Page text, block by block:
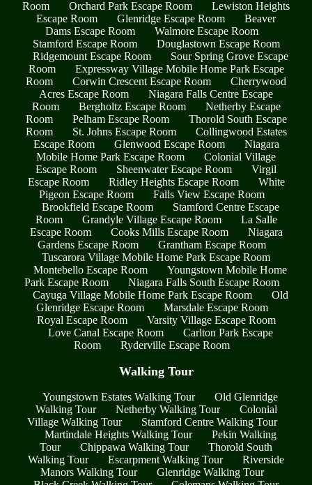
Room Orchard Park Escape Room
Lewiston Heights
Escape Room
Glenridge Escape Room
Beaver
Dams Escape Room
Walmore Escape Room
Stamford Escape Room
Douglastown Escape Room
Ridgemount Escape Room
Sour Spring Grove Escape
Room
Expressway Village Mobile Home Park Escape
Room
Corwin Crescent Escape Room
Cherrywood
Acres Escape Room
Niagara Falls Centre Escape
Room
Bergholtz Escape Room
Netherby Escape
Room
Pelham Escape Room
Thorold South Escape
Room
St. Johns Escape Room
Collingwood Estates
Escape Room
Glenwood Escape Room
Niagara
Mobile Home Park Escape Room
Colonial Village
Escape Room
Sheenwater Escape Room
Virgil
Escape Room
Ridley Heights Escape Room
White
Pigeon Escape Room
Falls View Escape Room
Brookfield Escape Room
Stamford Centre Escape
Room
Grandyle Village Escape Room
La Salle
Escape Room
Cooks Mills Escape Room
Niagara
Gardens Escape Room
Grantham Escape Room
Tuscarora Village Mobile Home Park Escape Room
Montebello Escape Room
Youngstown Mobile Home
Park Escape Room
Niagara Falls South Escape Room
Cayuga Village Mobile Home Park Escape Room
Old
Glenridge Escape Room
Marsdale Escape Room
Royal Escape Room
Varsity Village Escape Room
Love Canal Escape Room
Carlton Park Escape
Room
Ryderville Escape Room
Walking Tour
Youngstown Estates Walking Tour
Old Glenridge
Walking Tour
Netherby Walking Tour
Colonial
Village Walking Tour
Stamford Centre Walking Tour
Martindale Heights Walking Tour
Pekin Walking
Tour
Chippawa Walking Tour
Thorold South
Walking Tour
Escarpment Walking Tour
Riverside
Manors Walking Tour
Glenridge Walking Tour